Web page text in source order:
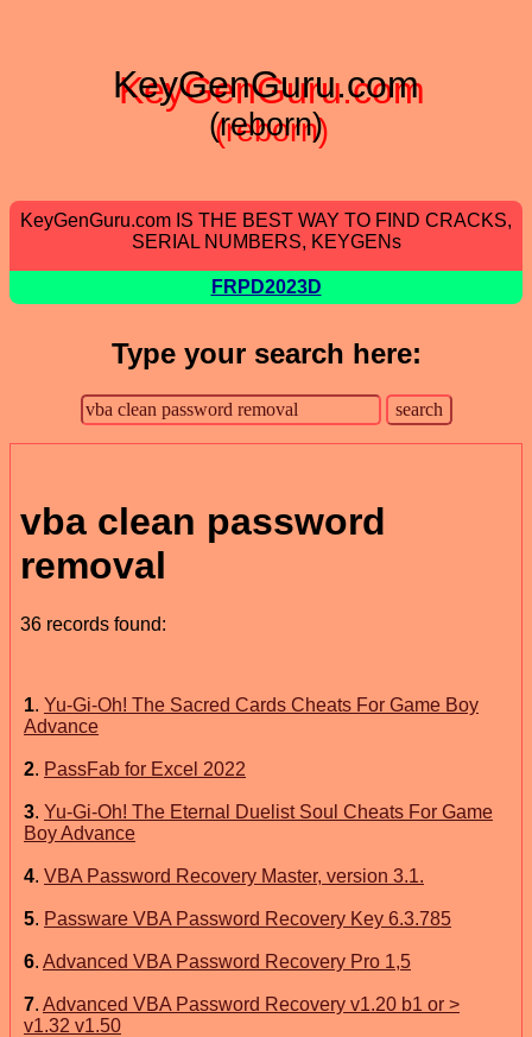
KeyGenGuru.com
(reborn)
KeyGenGuru.com IS THE BEST WAY TO FIND CRACKS,
SERIAL NUMBERS, KEYGENs
FRPD2023D
Type your search here:
vba clean password
removal
36 records found:
1. Yu-Gi-Oh! The Sacred Cards Cheats For Game Boy
Advance
2. PassFab for Excel 2022
3. Yu-Gi-Oh! The Eternal Duelist Soul Cheats For Game
Boy Advance
4. VBA Password Recovery Master, version 3.1.
5. Passware VBA Password Recovery Key 6.3.785
6. Advanced VBA Password Recovery Pro 1,5
7. Advanced VBA Password Recovery v1.20 b1 or >
v1.32 v1.50